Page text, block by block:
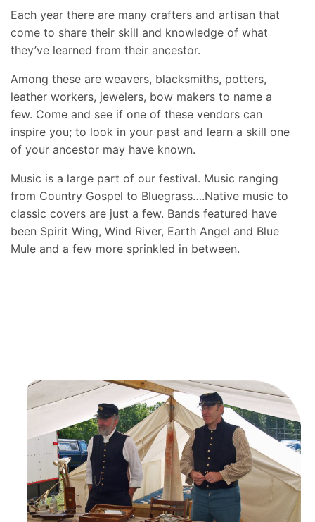
Each year there are many crafters and artisan that
come to share their skill and knowledge of what
they’ve learned from their ancestor.
Among these are weavers, blacksmiths, potters,
leather workers, jewelers, bow makers to name a
few. Come and see if one of these vendors can
inspire you; to look in your past and learn a skill one
of your ancestor may have known.
Music is a large part of our festival. Music ranging
from Country Gospel to Bluegrass….Native music to
classic covers are just a few. Bands featured have
been Spirit Wing, Wind River, Earth Angel and Blue
Mule and a few more sprinkled in between.